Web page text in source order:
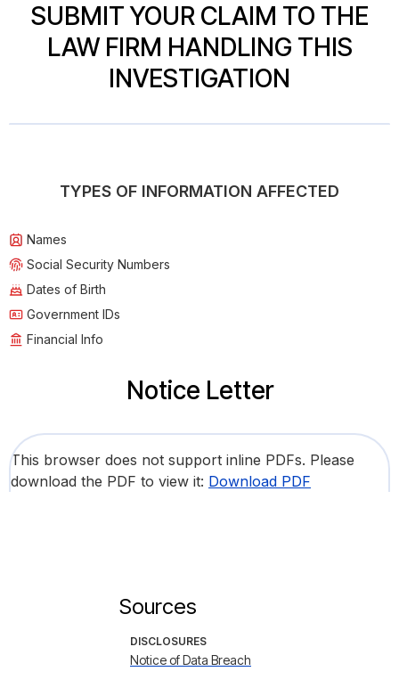
SUBMIT YOUR CLAIM TO THE
LAW FIRM HANDLING THIS
INVESTIGATION
TYPES OF INFORMATION AFFECTED
Names
Social Security Numbers
Dates of Birth
Government IDs
Financial Info
Notice Letter
This browser does not support inline PDFs. Please
download the PDF to view it: Download PDF
Sources
DISCLOSURES
Notice of Data Breach